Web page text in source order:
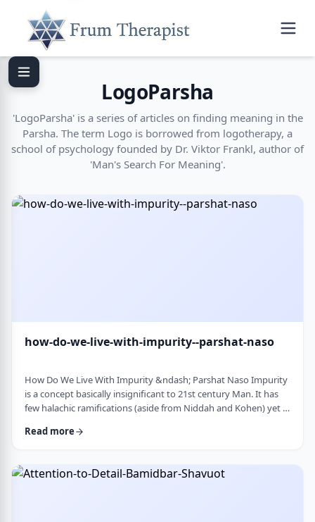
LogoParsha
'LogoParsha' is a series of articles on finding meaning in the
Parsha. The term Logo is borrowed from logotherapy, a
school of psychology founded by Dr. Viktor Frankl, author of
'Man's Search For Meaning'.
how-do-we-live-with-impurity--parshat-naso
How Do We Live With Impurity &ndash; Parshat Naso Impurity
is a concept basically insignificant to 21st century Man. It has
few halachic ramifications (aside from Niddah and Kohen) yet it
Without delving into the philosophical concept of impurity, I
Tum&rsquo;ah, which ha …
Read more